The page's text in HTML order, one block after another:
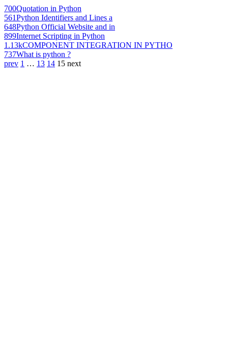
700Quotation in Python
561Python Identifiers and Lines a
648Python Official Website and in
899Internet Scripting in Python
1.13kCOMPONENT INTEGRATION IN PYTHO
737What is python ?
prev 1 … 13 14 15 next